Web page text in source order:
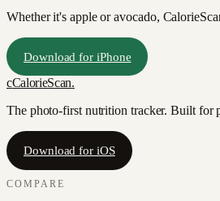
Whether it's apple or avocado,
Download for iPhone
cCalorieScan.
The photo-first nutrition tracker. Built for
Download for iOS
COMPARE